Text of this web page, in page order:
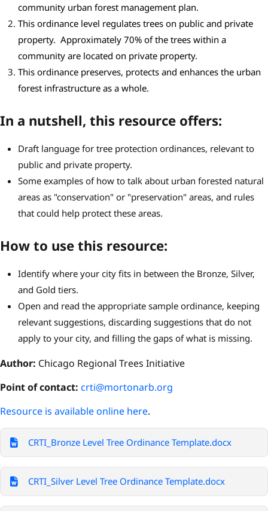
community urban forest management plan.
This ordinance level regulates trees on public and private
property. Approximately 70% of the trees within a
community are located on private property.
This ordinance preserves, protects and enhances the urban
forest infrastructure as a whole.
In a nutshell, this resource offers:
Draft language for tree protection ordinances, relevant to
public and private property.
Some examples of how to talk about urban forested natural
areas as "conservation" or "preservation" areas, and rules
that could help protect these areas.
How to use this resource:
Identify where your city fits in between the Bronze, Silver,
and Gold tiers.
Open and read the appropriate sample ordinance, keeping
relevant suggestions, discarding suggestions that do not
apply to your city, and filling the gaps of what is missing.
Author: Chicago Regional Trees Initiative
Point of contact: crti@mortonarb.org
Resource is available online here.
CRTI_Bronze Level Tree Ordinance Template.docx
CRTI_Silver Level Tree Ordinance Template.docx